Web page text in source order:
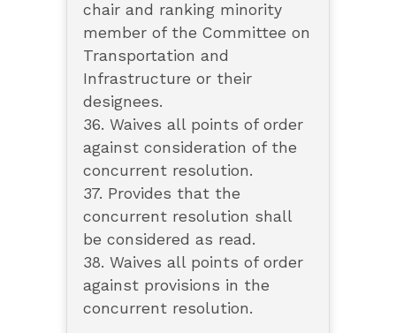
chair and ranking minority
member of the Committee on
Transportation and
Infrastructure or their
designees.
36. Waives all points of order
against consideration of the
concurrent resolution.
37. Provides that the
concurrent resolution shall
be considered as read.
38. Waives all points of order
against provisions in the
concurrent resolution.